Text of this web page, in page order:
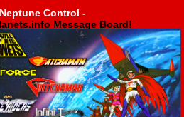
Control -
Message Board!
-